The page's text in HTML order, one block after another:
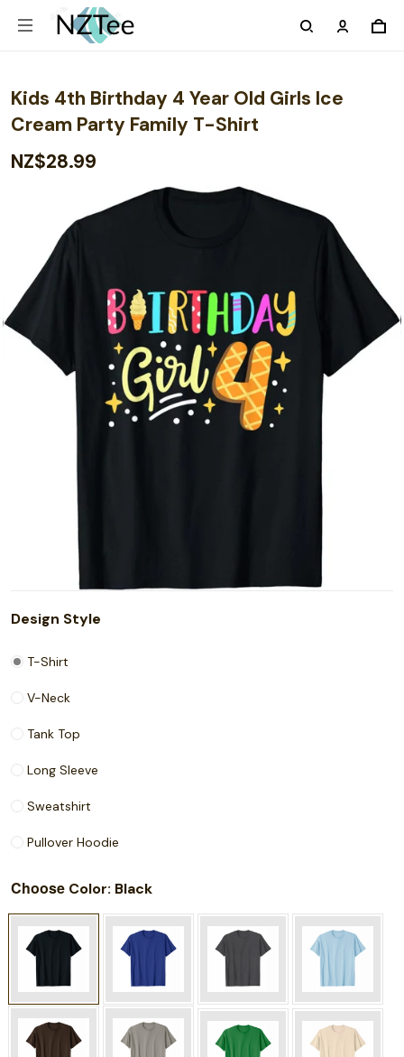
Kids 4th Birthday 4 Year Old Girls Ice
Cream Party Family T-Shirt
NZ$28.99
Design Style
T-Shirt
V-Neck
Tank Top
Long Sleeve
Sweatshirt
Pullover Hoodie
Choose Color: Black